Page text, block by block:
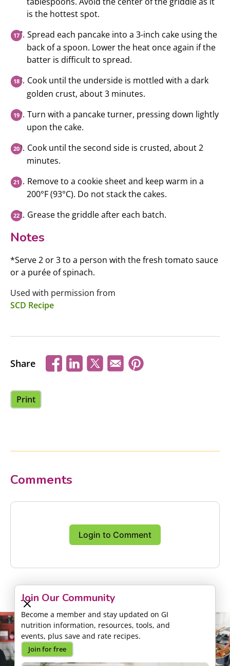
Join Our Community
Become a member and stay updated on GI
nutrition information, resources, tools, and
events, plus save and rate recipes.
Join for free
is the hottest spot.
Spread each pancake into a 3-inch cake using the
back of a spoon. Lower the heat once again if the
batter is difficult to spread.
Cook until the underside is mottled with a dark
golden crust, about 3 minutes.
Turn with a pancake turner, pressing down lightly
upon the cake.
Cook until the second side is crusted, about 2
minutes.
Remove to a cookie sheet and keep warm in a
200°F (93°C). Do not stack the cakes.
Grease the griddle after each batch.
Notes
*Serve 2 or 3 to a person with the fresh tomato sauce
or a purée of spinach.
Used with permission from
SCD Recipe
Share
Print
Comments
Login to Comment